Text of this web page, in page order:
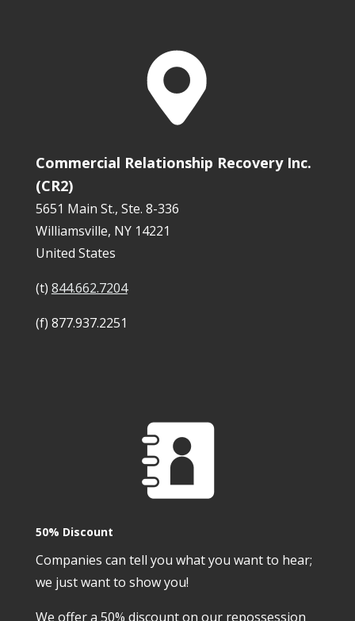
Commercial Relationship Recovery Inc.
(CR2)
5651 Main St., Ste. 8-336
Williamsville, NY 14221
United States
(t) 844.662.7204
(f) 877.937.2251
50% Discount
Companies can tell you what you want to hear;
we just want to show you!
We offer a 50% discount on our repossession